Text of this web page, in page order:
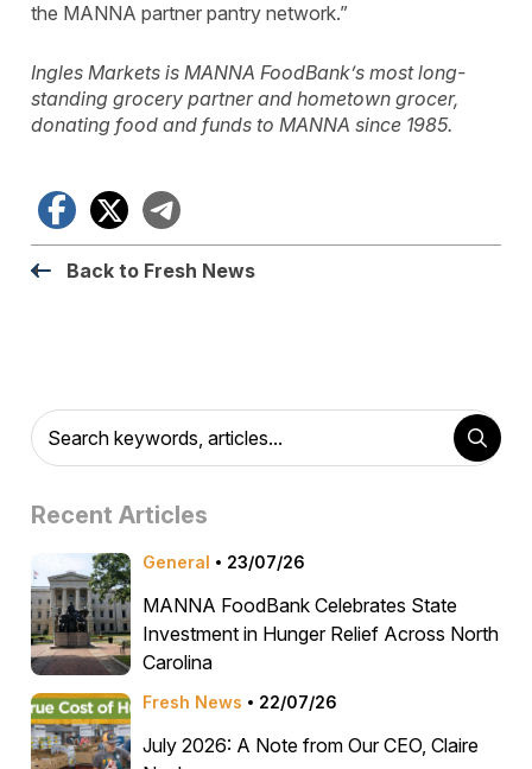
the MANNA partner pantry network.”
Ingles Markets is MANNA FoodBank’s most long-
standing grocery partner and hometown grocer,
donating food and funds to MANNA since 1985.
Facebook
X
Back to Fresh News
Recent Articles
General 23/07/26
MANNA FoodBank Celebrates State
Investment in Hunger Relief Across North
Carolina
Fresh News 22/07/26
July 2026: A Note from Our CEO, Claire